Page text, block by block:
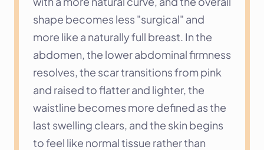
shape becomes less "surgical" and
more like a naturally full breast. In the
abdomen, the lower abdominal firmness
resolves, the scar transitions from pink
and raised to flatter and lighter, the
waistline becomes more defined as the
last swelling clears, and the skin begins
to feel like normal tissue rather than